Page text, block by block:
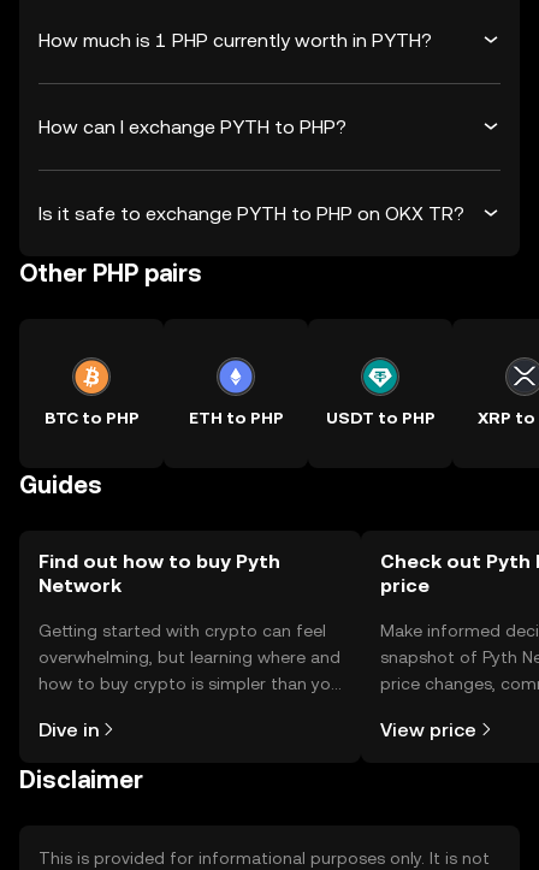
How much is 1 PHP currently worth in PYTH?
How can I exchange PYTH to PHP?
Is it safe to exchange PYTH to PHP on OKX TR?
Other PHP pairs
BTC to PHP ETH to PHP USDT to PHP XRP to
Guides
Find out how to buy Pyth
Network
Getting started with crypto can feel
overwhelming, but learning where and
how to buy crypto is simpler than you
the OKX TR mobile app, or right here
Dive in
Check out Pyth
price
Make informed
snapshot of Pyth
price changes,
View price
Disclaimer
This is provided for informational purposes only. It is not